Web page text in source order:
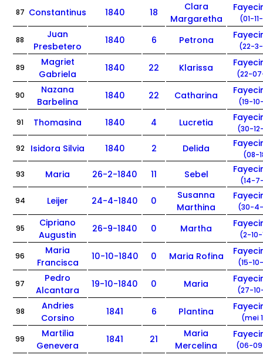
87 Constantinus 1840 18
Clara
Margaretha
(01-
88
Juan
Presbetero
1840 6 Petrona
(22-
89
Magriet
Gabriela
1840 22 Klarissa
(22-
90
Nazana
Barbelina
1840 22 Catharina
(19-
91 Thomasina 1840 4 Lucretia
(30-
92 Isidora Silvia 1840 2 Delida
(08-
93 Maria 26-2-1840 11 Sebel
(14-
94 Leijer 24-4-1840 0
Susanna
Marthina
(30-
95
Cipriano
Augustin
26-9-1840 0 Martha
(2-
96
Maria
Francisca
10-10-1840 0 Maria Rofina
(15-
97
Pedro
Alcantara
19-10-1840 0 Maria
(27-
98
Andries
Corsino
1841 6 Plantina
(mei
99
Martilia
Genevera
1841 21
Maria
Mercelina
(06-